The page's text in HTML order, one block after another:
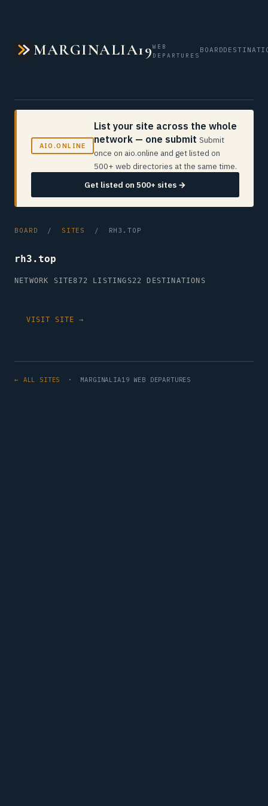
MARGINALIA19WEB
DEPARTURES
BOARD
AIO.ONLINE
List your site across the whole
network — one submit Submit
once on aio.online and get listed on
500+ web directories at the same time.
Get listed on 500+ sites →
BOARD / SITES / RH3.TOP
rh3.top
NETWORK SITE872 LISTINGS22 DESTINATIONS
VISIT SITE →
← ALL SITES · MARGINALIA19 WEB DEPARTURES